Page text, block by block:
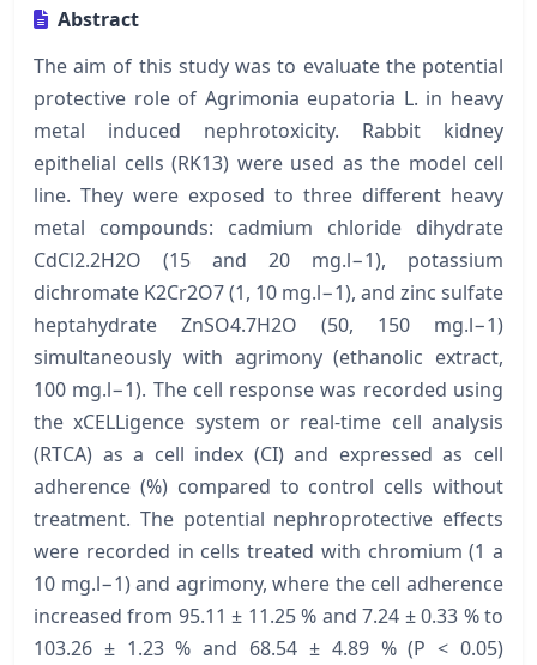
Abstract
The aim of this study was to evaluate the potential
protective role of Agrimonia eupatoria L. in heavy
metal induced nephrotoxicity. Rabbit kidney
epithelial cells (RK13) were used as the model cell
line. They were exposed to three different heavy
metal compounds: cadmium chloride dihydrate
CdCl2.2H2O (15 and 20 mg.l−1), potassium
dichromate K2Cr2O7 (1, 10 mg.l−1), and zinc sulfate
heptahydrate ZnSO4.7H2O (50, 150 mg.l−1)
simultaneously with agrimony (ethanolic extract,
100 mg.l−1). The cell response was recorded using
the xCELLigence system or real-time cell analysis
(RTCA) as a cell index (CI) and expressed as cell
adherence (%) compared to control cells without
treatment. The potential nephroprotective effects
were recorded in cells treated with chromium (1 a
10 mg.l−1) and agrimony, where the cell adherence
increased from 95.11 ± 11.25 % and 7.24 ± 0.33 % to
103.26 ± 1.23 % and 68.54 ± 4.89 % (P < 0.05)